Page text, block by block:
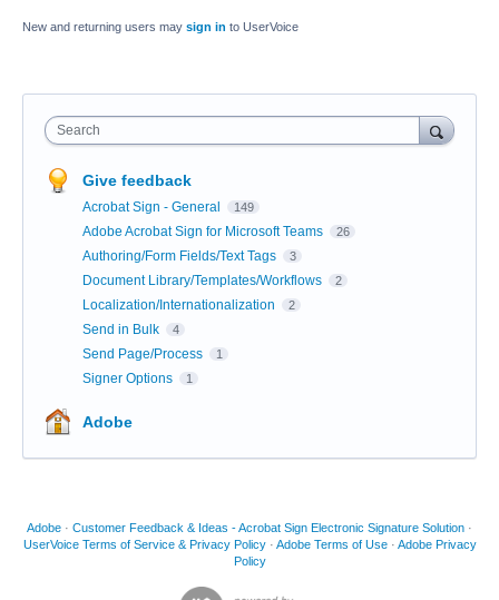
New and returning users may sign in to UserVoice
Search
Give feedback
Acrobat Sign - General 149
Adobe Acrobat Sign for Microsoft Teams 26
Authoring/Form Fields/Text Tags 3
Document Library/Templates/Workflows 2
Localization/Internationalization 2
Send in Bulk 4
Send Page/Process 1
Signer Options 1
Adobe
Adobe · Customer Feedback & Ideas - Acrobat Sign Electronic Signature Solution ·
UserVoice Terms of Service & Privacy Policy · Adobe Terms of Use · Adobe Privacy
Policy